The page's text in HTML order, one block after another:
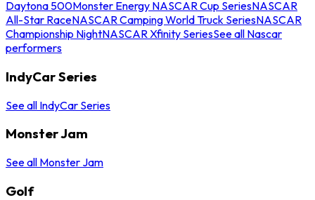
Daytona 500Monster Energy NASCAR Cup SeriesNASCAR
All-Star RaceNASCAR Camping World Truck SeriesNASCAR
Championship NightNASCAR Xfinity SeriesSee all Nascar
performers
IndyCar Series
See all IndyCar Series
Monster Jam
See all Monster Jam
Golf